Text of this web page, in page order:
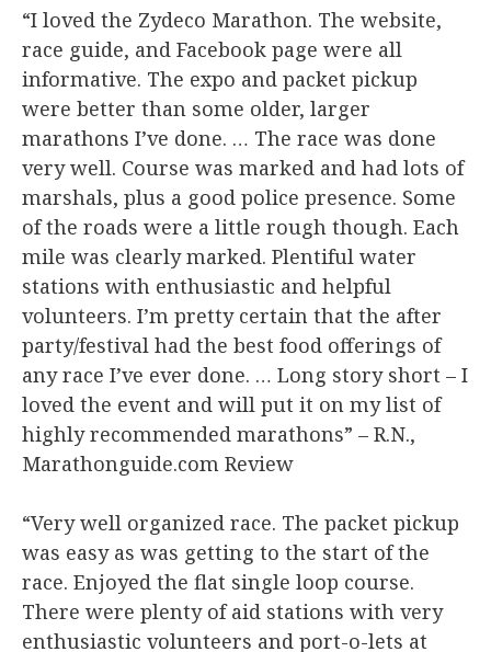
“I loved the Zydeco Marathon. The website,
race guide, and Facebook page were all
informative. The expo and packet pickup
were better than some older, larger
marathons I’ve done. … The race was done
very well. Course was marked and had lots of
marshals, plus a good police presence. Some
of the roads were a little rough though. Each
mile was clearly marked. Plentiful water
stations with enthusiastic and helpful
volunteers. I’m pretty certain that the after
party/festival had the best food offerings of
any race I’ve ever done. … Long story short – I
loved the event and will put it on my list of
highly recommended marathons” – R.N.,
Marathonguide.com Review​
“Very well organized race. The packet pickup
was easy as was getting to the start of the
race. Enjoyed the flat single loop course.
There were plenty of aid stations with very
enthusiastic volunteers and port-o-lets at